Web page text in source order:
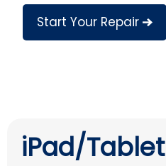
Start Your Repair
iPad/Tablet